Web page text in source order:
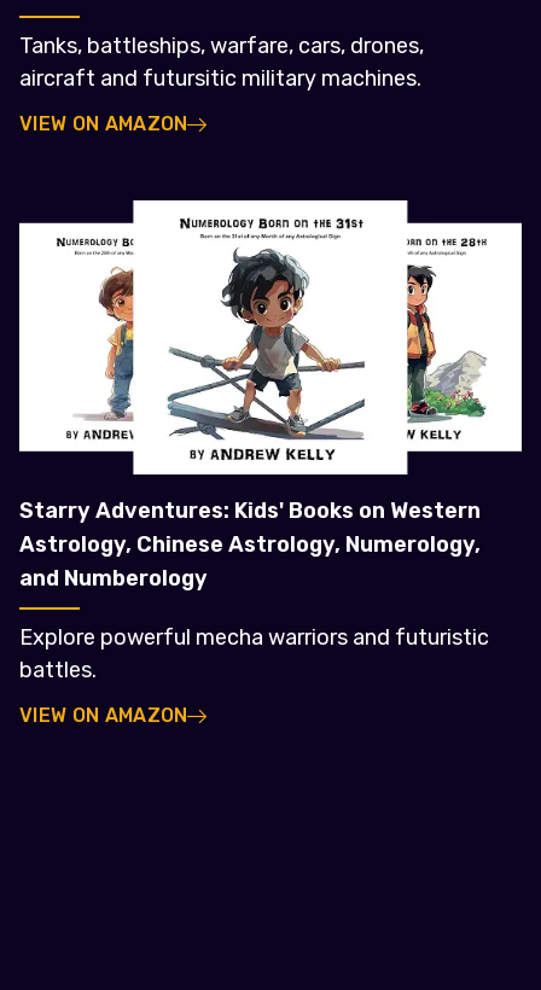
Tanks, battleships, warfare, cars, drones,
aircraft and futursitic military machines.
VIEW ON AMAZON
Starry Adventures: Kids' Books on Western
Astrology, Chinese Astrology, Numerology,
and Numberology
Explore powerful mecha warriors and futuristic
battles.
VIEW ON AMAZON